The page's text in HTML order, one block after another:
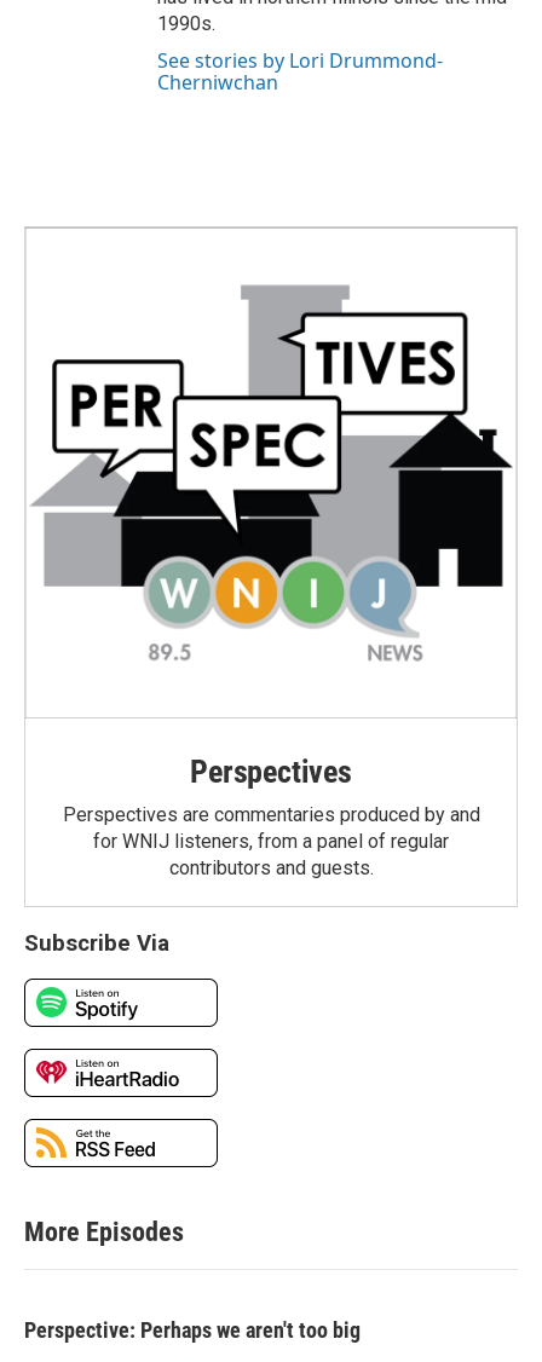
1990s.
See stories by Lori Drummond-
Cherniwchan
Perspectives
Perspectives are commentaries produced by and
for WNIJ listeners, from a panel of regular
contributors and guests.
Subscribe Via
More Episodes
Perspective: Perhaps we aren't too big